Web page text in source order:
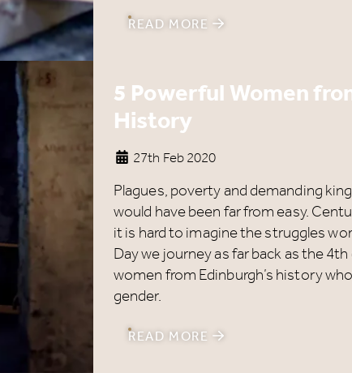
READ MORE
5 Powerful Women
History
27th Feb 2020
Plagues, poverty and demanding
would have been far from easy.
it is hard to imagine the struggles
Day we journey as far back as the
women from Edinburgh’s history
gender.
READ MORE
Summer of Savings just
got even bigger.